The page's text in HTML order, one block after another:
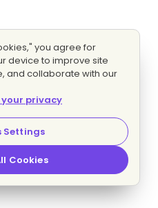
you agree for
device to improve site
and collaborate with our
privacy
Settings
Cookies